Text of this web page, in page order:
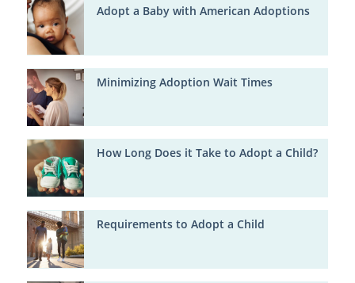
Adopt a Baby with American Adoptions
Minimizing Adoption Wait Times
How Long Does it Take to Adopt a Child?
Requirements to Adopt a Child